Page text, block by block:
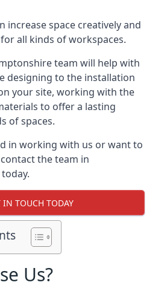
increase space creatively and
all kinds of workspaces.
team will help with
designing to the installation
your site, working with the
to offer a lasting
of spaces.
in working with us or want to
the team in
IN TOUCH TODAY
Us?